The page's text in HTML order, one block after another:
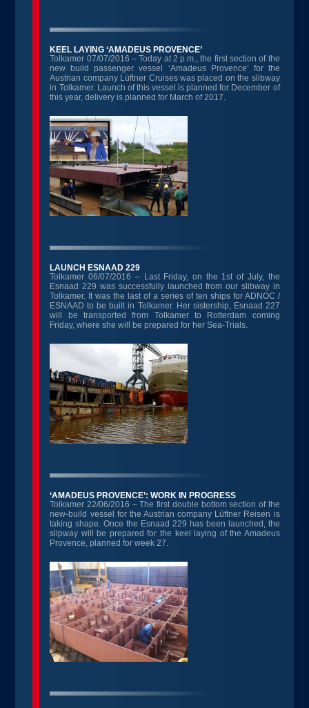
KEEL LAYING ‘AMADEUS PROVENCE’
Tolkamer 07/07/2016 – Today at 2 p.m., the first section of the
new build passenger vessel ‘Amadeus Provence’ for the
Austrian company Lüftner Cruises was placed on the slibway
in Tolkamer. Launch of this vessel is planned for December of
this year, delivery is planned for March of 2017.
LAUNCH ESNAAD 229
Tolkamer 06/07/2016 – Last Friday, on the 1st of July, the
Esnaad 229 was successfully launched from our slibway in
Tolkamer. It was the last of a series of ten ships for ADNOC /
ESNAAD to be built in Tolkamer. Her sistership, Esnaad 227
will be transported from Tolkamer to Rotterdam coming
Friday, where she will be prepared for her Sea-Trials.
‘AMADEUS PROVENCE’: WORK IN PROGRESS
Tolkamer 22/06/2016 – The first double bottom section of the
new-build vessel for the Austrian company Lüftner Reisen is
taking shape. Once the Esnaad 229 has been launched, the
slipway will be prepared for the keel laying of the Amadeus
Provence, planned for week 27.